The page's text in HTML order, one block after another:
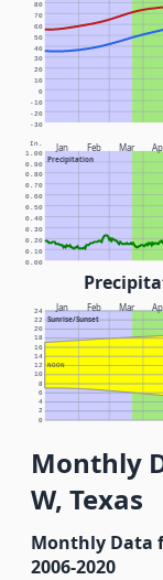
-30
-20
-10
0
10
20
30
40
50
60
70
80
Jan Feb Mar
Precipitation
In.
0.00
0.10
0.20
0.30
0.40
0.50
0.60
0.70
0.80
0.90
1.00
Jan Feb Mar
Sunrise/Sunset
NOON
0
2
4
6
8
10
12
14
16
18
20
22
24
Monthly
W, Texas
Monthly Data
2006-2020